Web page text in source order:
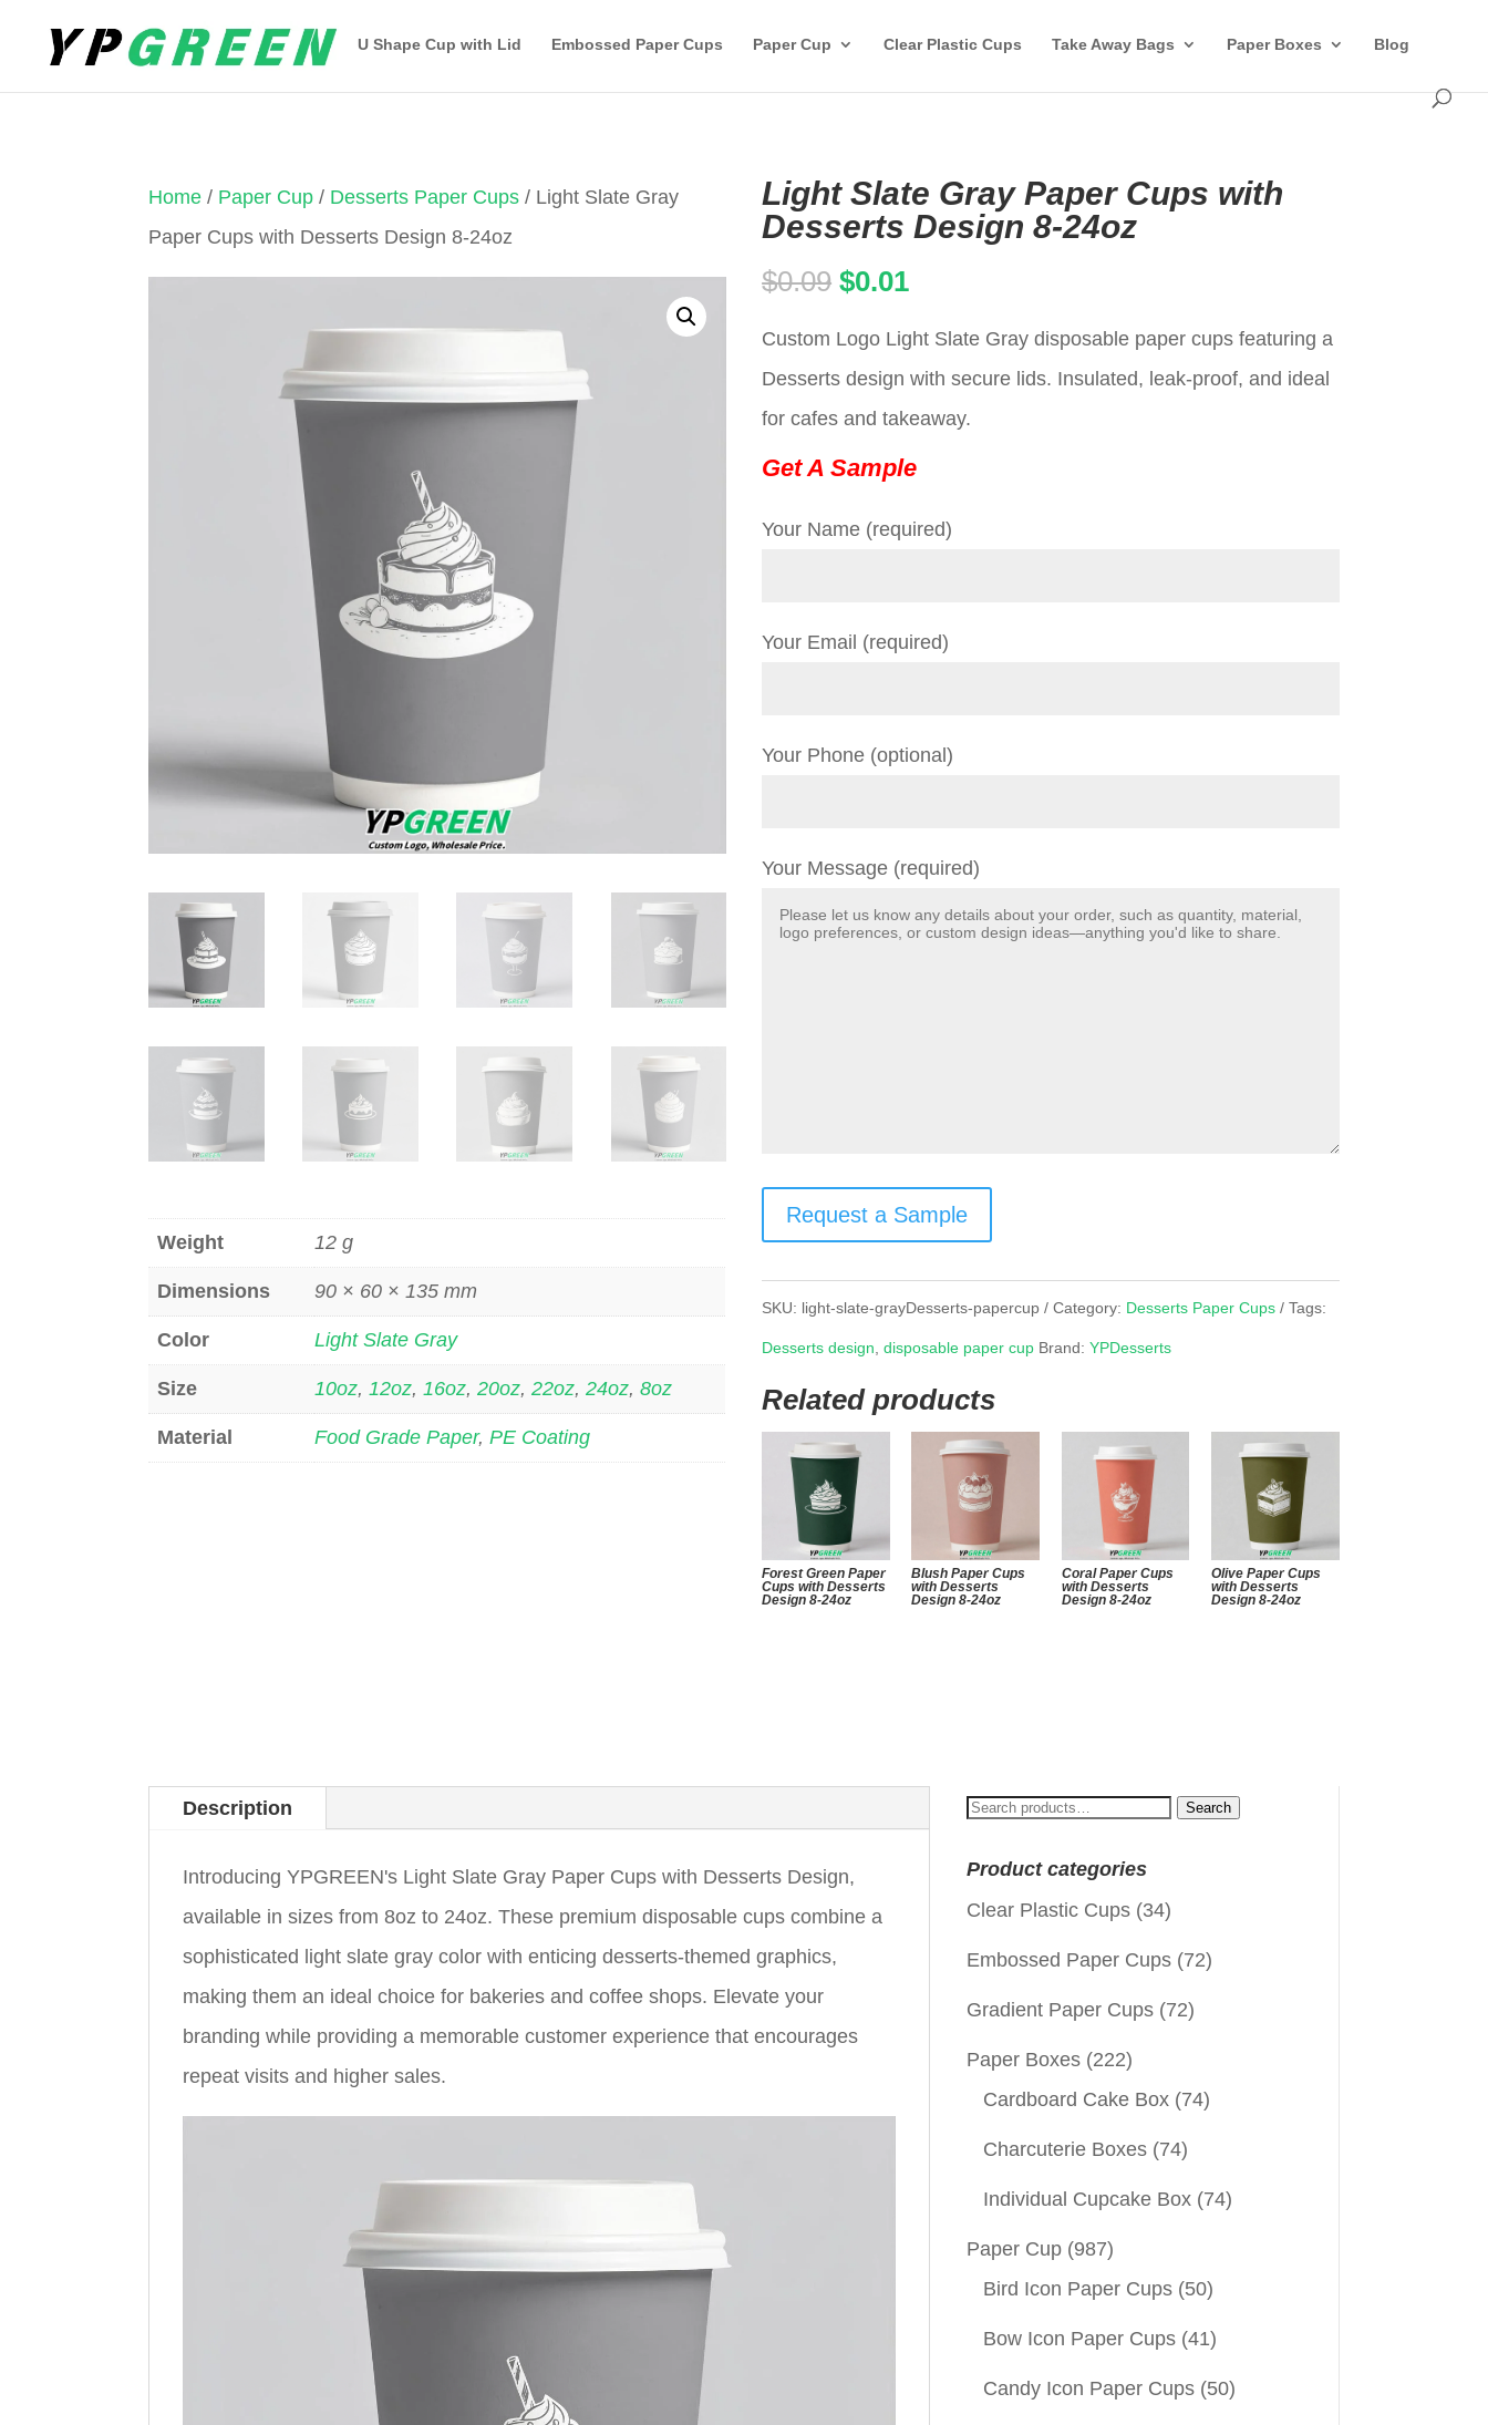
U Shape Cup with Lid Embossed Paper Cups Paper Cup Clear Plastic Cups Take Away Bags Paper Boxes Blog
Home / Paper Cup / Desserts Paper Cups / Light Slate Gray
Paper Cups with Desserts Design 8-24oz
Weight 12 g
Dimensions 90 × 60 × 135 mm
Color Light Slate Gray
Size 10oz,12oz,16oz,20oz,22oz,24oz,8oz
Material Food Grade Paper,PE Coating
Light Slate Gray Paper Cups with
Desserts Design 8-24oz
$0.09 Original
was:
$0.09.
$0.01Current
is:
Custom Logo Light Slate Gray disposable paper cups featuring a
Desserts design with secure lids. Insulated, leak-proof, and ideal
for cafes and takeaway.
Get A Sample
Your Name (required)
Your Email (required)
Your Phone (optional)
Your Message (required)
Request a Sample
SKU: light-slate-grayDesserts-papercup Category: Desserts Paper Cups Tags:
Desserts design,disposable paper cup Brand:YPDesserts
Related products
Forest Green Paper
Cups with Desserts
Design 8-24oz
Blush Paper Cups
with Desserts
Design 8-24oz
Coral Paper Cups
with Desserts
Design 8-24oz
Olive Paper Cups
with Desserts
Design 8-24oz
Description
Introducing YPGREEN's Light Slate Gray Paper Cups with Desserts Design,
available in sizes from 8oz to 24oz. These premium disposable cups combine a
sophisticated light slate gray color with enticing desserts-themed graphics,
making them an ideal choice for bakeries and coffee shops. Elevate your
branding while providing a memorable customer experience that encourages
repeat visits and higher sales.
Search
Search
Product categories
Clear Plastic Cups (34)
Embossed Paper Cups (72)
Gradient Paper Cups (72)
Paper Boxes (222)
Cardboard Cake Box (74)
Charcuterie Boxes (74)
Individual Cupcake Box (74)
Paper Cup (987)
Bird Icon Paper Cups (50)
Bow Icon Paper Cups (41)
Candy Icon Paper Cups (50)